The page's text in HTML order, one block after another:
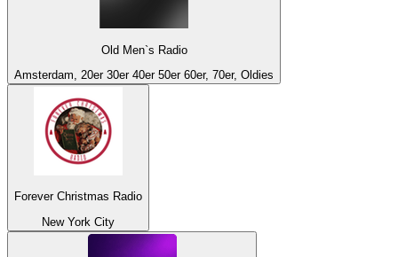
Old Men`s Radio
Amsterdam, 20er 30er 40er 50er 60er, 70er, Oldies
Forever Christmas Radio
New York City